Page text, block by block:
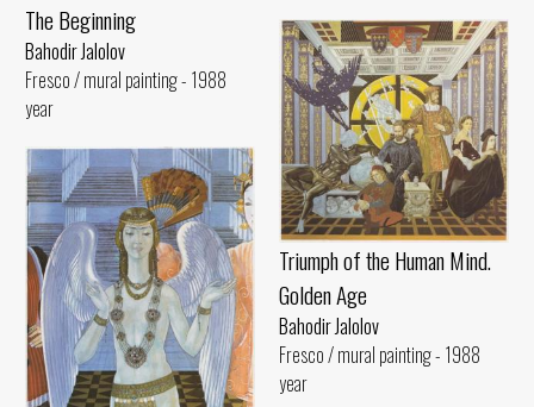
The Beginning
Bahodir Jalolov
Fresco / mural painting - 1988
year
Triumph of the Human Mind.
Golden Age
Bahodir Jalolov
Fresco / mural painting - 1988
year